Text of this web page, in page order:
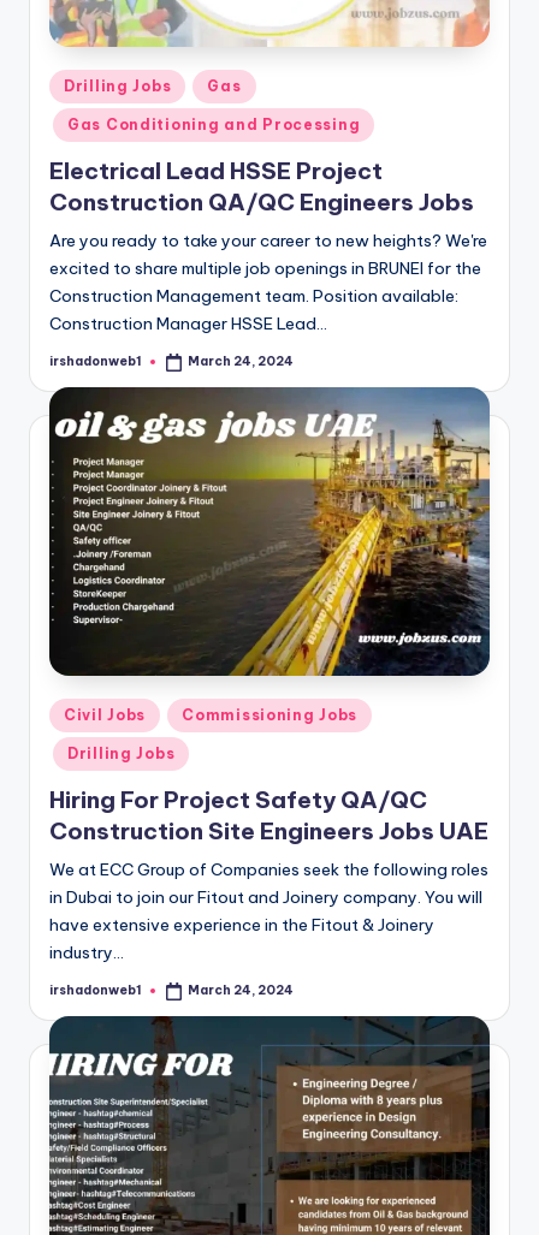
Posted
in
Drilling Jobs Gas
Gas Conditioning and Processing
Electrical Lead HSSE Project
Construction QA/QC Engineers Jobs
Are you ready to take your career to new heights? We're
excited to share multiple job openings in BRUNEI for the
Construction Management team. Position available:
Construction Manager HSSE Lead…
Posted
irshadonweb1 March 24, 2024
Posted
in
Civil Jobs Commissioning Jobs
Drilling Jobs
Hiring For Project Safety QA/QC
Construction Site Engineers Jobs UAE
We at ECC Group of Companies seek the following roles
in Dubai to join our Fitout and Joinery company. You will
have extensive experience in the Fitout & Joinery
industry…
Posted
irshadonweb1 March 24, 2024